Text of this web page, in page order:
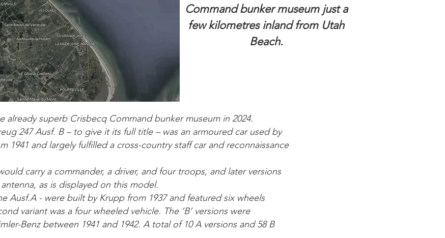
Command bunker museum just a
few kilometres inland from Utah
Beach.
already superb Crisbecq Command bunker museum in 2024.
247 Ausf. B – to give it its full title – was an armoured car used by
1941 and largely fulfilled a cross-country staff car and reconnaissance
carry a commander, a driver, and four troops, and later versions
as is displayed on this model.
Ausf.A - were built by Krupp from 1937 and featured six wheels
variant was a four wheeled vehicle. The ‘B’ versions were
Benz between 1941 and 1942. A total of 10 A versions and 58 B